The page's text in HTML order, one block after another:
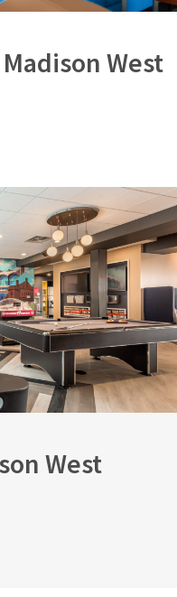
West
West